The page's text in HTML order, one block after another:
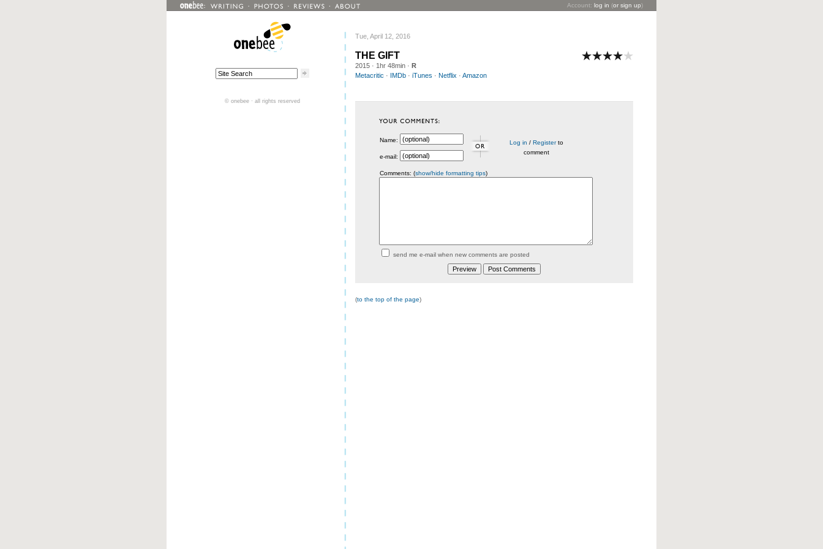
Account: log in (or sign up)
Tue, April 12, 2016
THE GIFT
2015 · 1hr 48min · R
Metacritic · IMDb · iTunes · Netflix · Amazon
Name: Log in / Registerto
comment
e-mail:
Comments: (show/hide formatting tips)
send me e-mail when new comments are posted
(to the top of the page)
© onebee · all rights reserved